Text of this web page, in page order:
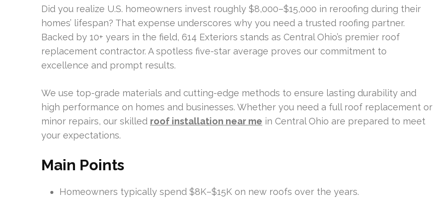
Did you realize U.S. homeowners invest roughly $8,000–$15,000 in reroofing during their
homes’ lifespan? That expense underscores why you need a trusted roofing partner.
Backed by 10+ years in the field, 614 Exteriors stands as Central Ohio’s premier roof
replacement contractor. A spotless five-star average proves our commitment to
excellence and prompt results.
We use top-grade materials and cutting-edge methods to ensure lasting durability and
high performance on homes and businesses. Whether you need a full roof replacement or
minor repairs, our skilled roof installation near me in Central Ohio are prepared to meet
your expectations.
Main Points
Homeowners typically spend $8K–$15K on new roofs over the years.